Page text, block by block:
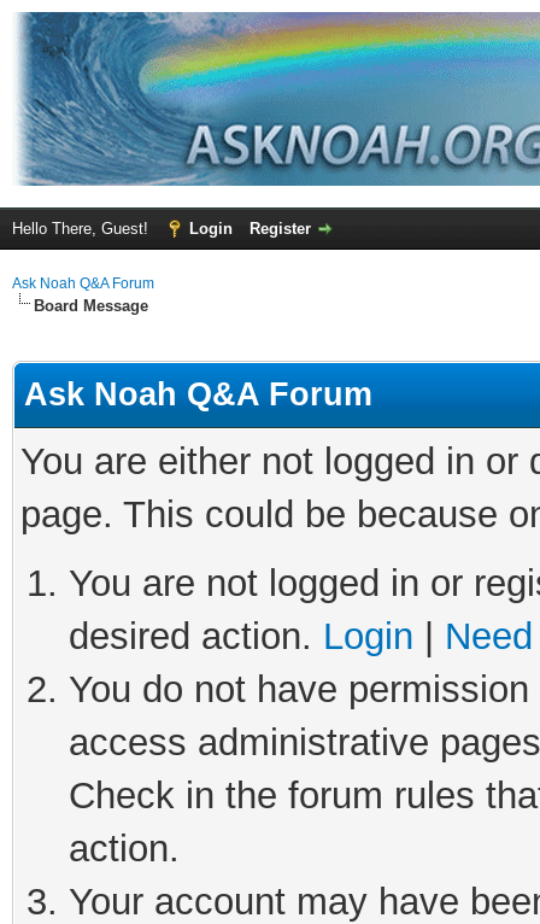
Hello There, Guest! Login Register
Ask Noah Q&A Forum
Board Message
Ask Noah Q&A Forum
You are either not logged in
page. This could be because
You are not logged in or
desired action. Login
You do not have
access administrative
Check in the forum rules
action.
Your account may have